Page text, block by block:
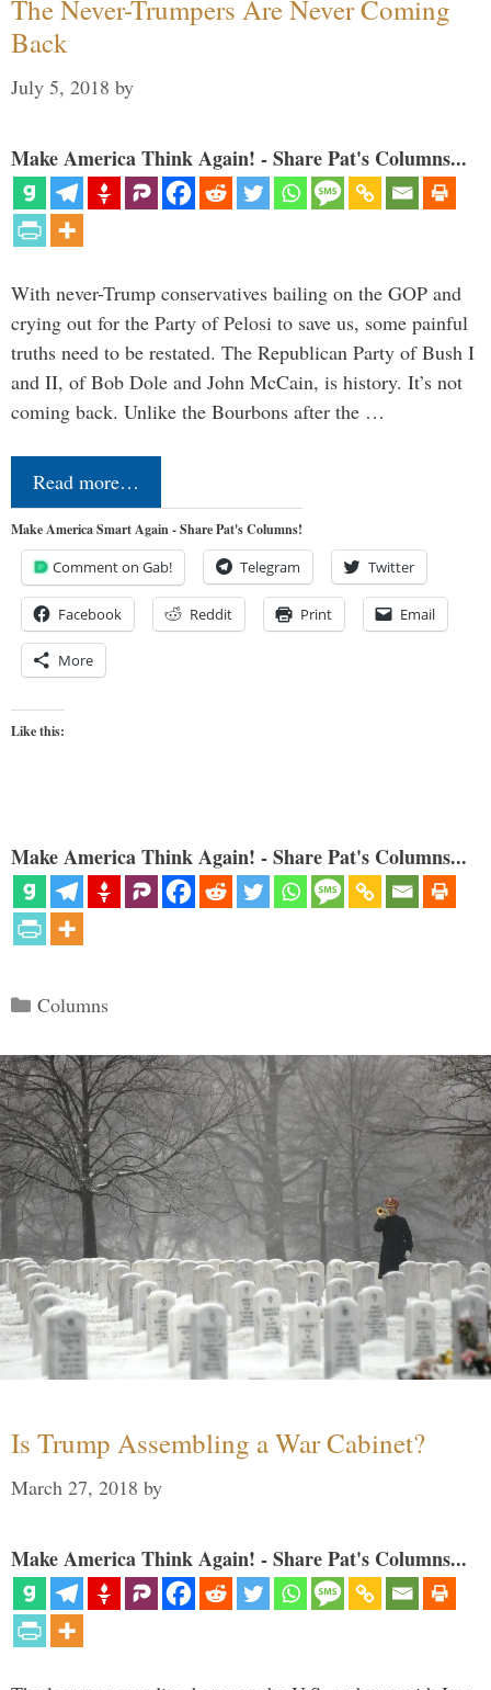
The Never-Trumpers Are Never Coming
Back
July 5, 2018 by
Make America Think Again! - Share Pat's Columns...
With never-Trump conservatives bailing on the GOP and
crying out for the Party of Pelosi to save us, some painful
truths need to be restated. The Republican Party of Bush I
and II, of Bob Dole and John McCain, is history. It’s not
coming back. Unlike the Bourbons after the …
Read more…
Make America Smart Again - Share Pat's Columns!
Comment on Gab! Telegram Twitter
Facebook Reddit Print Email
More
Like this:
Make America Think Again! - Share Pat's Columns...
Categories
Columns
Is Trump Assembling a War Cabinet?
March 27, 2018 by
Make America Think Again! - Share Pat's Columns...